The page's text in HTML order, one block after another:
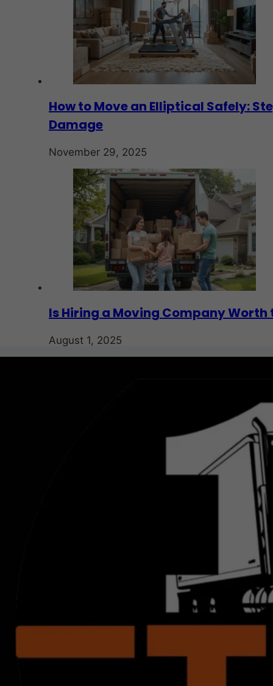
How to Move an Elliptical Safely:
Damage
November 29, 2025
Is Hiring a Moving Company Worth
August 1, 2025